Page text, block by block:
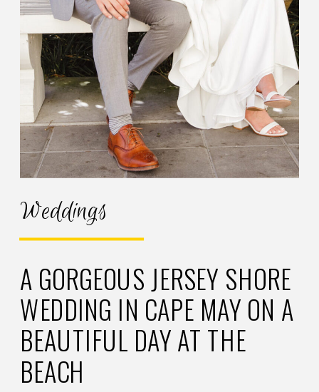
Weddings
A GORGEOUS JERSEY SHORE
WEDDING IN CAPE MAY ON A
BEAUTIFUL DAY AT THE
BEACH